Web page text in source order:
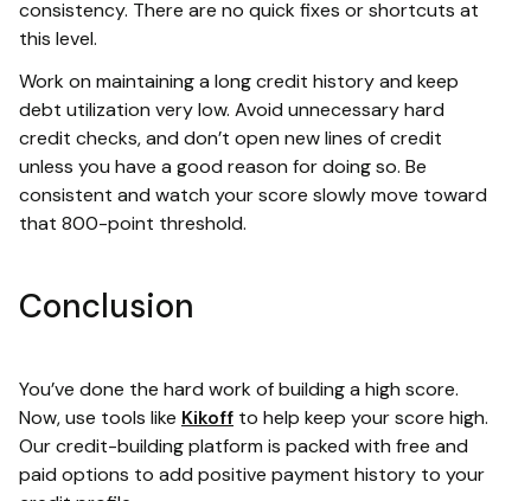
consistency. There are no quick fixes or shortcuts at
this level.
Work on maintaining a long credit history and keep
debt utilization very low. Avoid unnecessary hard
credit checks, and don’t open new lines of credit
unless you have a good reason for doing so. Be
consistent and watch your score slowly move toward
that 800-point threshold.
Conclusion
You’ve done the hard work of building a high score.
Now, use tools like Kikoff to help keep your score high.
Our credit-building platform is packed with free and
paid options to add positive payment history to your